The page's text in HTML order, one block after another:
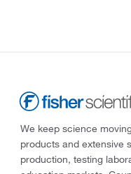
We keep science
products and extensive
production, testing